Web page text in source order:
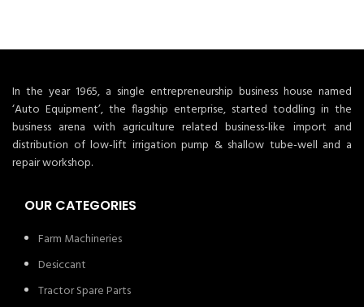
In the year 1965, a single entrepreneurship business house named
‘Auto Equipment’, the flagship enterprise, started toddling in the
business arena with agriculture related business-like import and
distribution of low-lift irrigation pump & shallow tube-well and a
repair workshop.
OUR CATEGORIES
Farm Machineries
Desiccant
Tractor Spare Parts